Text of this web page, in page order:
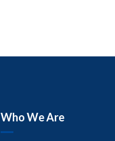
Who We Are